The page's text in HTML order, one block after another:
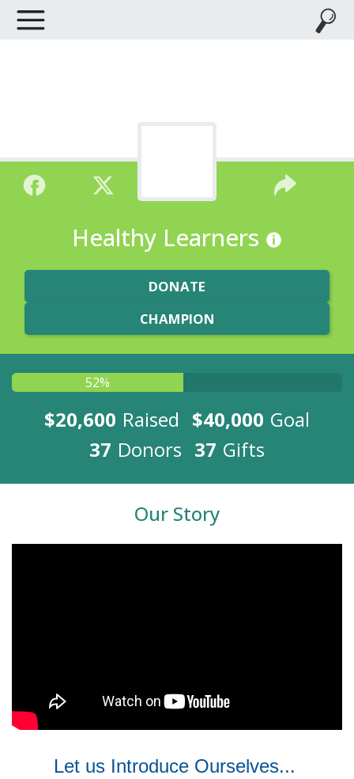
Healthy Learners
DONATE
CHAMPION
52%
$20,600 Raised $40,000 Goal
37 Donors 37 Gifts
Our Story
Let us Introduce Ourselves...